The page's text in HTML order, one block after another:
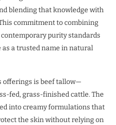
blending that knowledge with
commitment to combining
purity standards
as a trusted name in natural
offerings is beef tallow—
fed, grass-finished cattle. The
into creamy formulations that
the skin without relying on